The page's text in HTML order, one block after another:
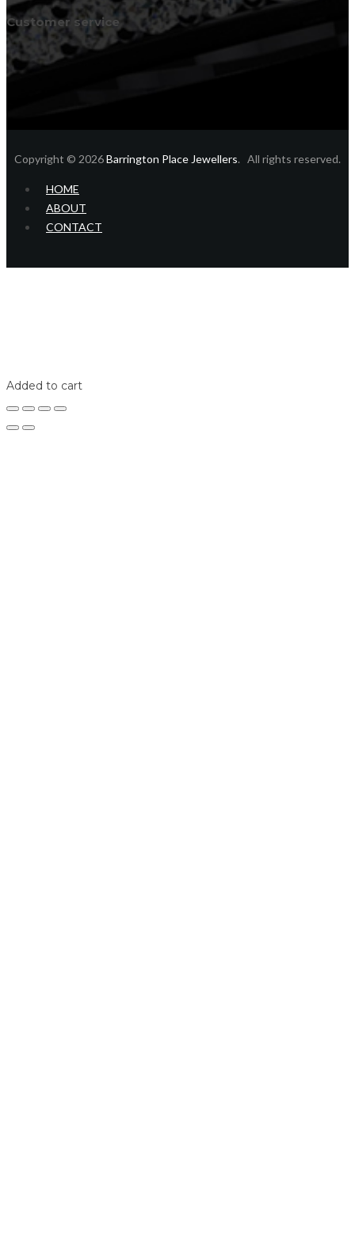
Customer service
Copyright © 2026Barrington Place Jewellers. All rights reserved.
HOME
ABOUT
CONTACT
Added to cart